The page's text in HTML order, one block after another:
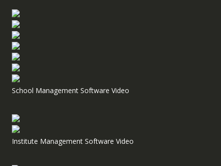
School Management Software Video
Institute Management Software Video